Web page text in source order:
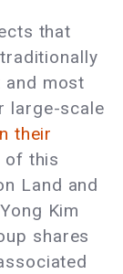
that
most
large-scale
their
of this
Land and
Kim
shares